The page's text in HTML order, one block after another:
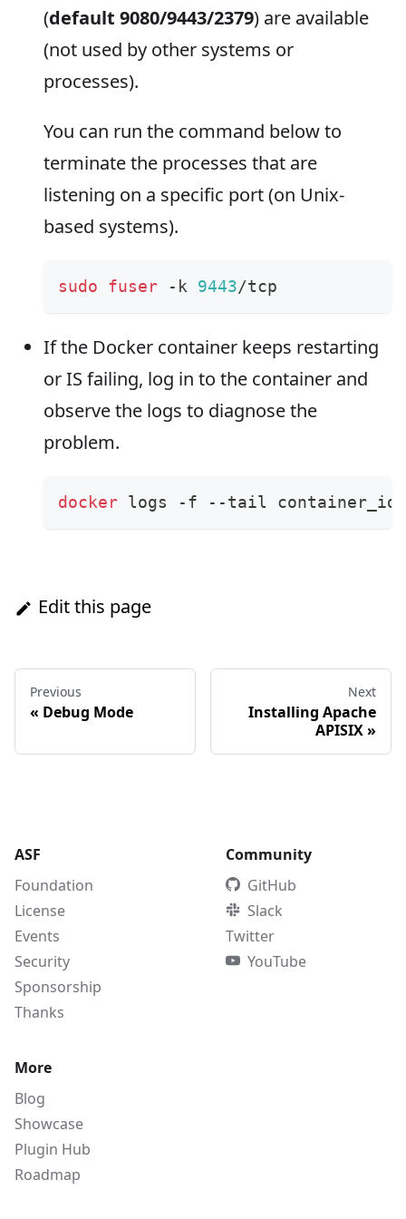
(default 9080/9443/2379) are available
(not used by other systems or
processes).
You can run the command below to
terminate the processes that are
listening on a specific port (on Unix-
based systems).
sudo fuser -k 9443/tcp
If the Docker container keeps restarting
or IS failing, log in to the container and
observe the logs to diagnose the
problem.
docker logs -f --tail container_id
Edit this page
Previous
« Debug Mode
Next
Installing Apache
APISIX»
ASF
Foundation
License
Events
Security
Sponsorship
Thanks
Community
GitHub
Slack
Twitter
YouTube
More
Blog
Showcase
Plugin Hub
Roadmap